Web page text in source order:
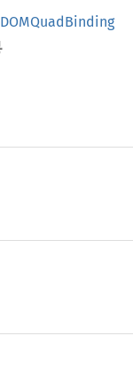
DOMQuadBinding